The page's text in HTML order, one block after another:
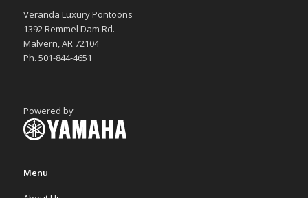
Veranda Luxury Pontoons
1392 Remmel Dam Rd.
Malvern, AR 72104
Ph. 501-844-4651
Powered by
Menu